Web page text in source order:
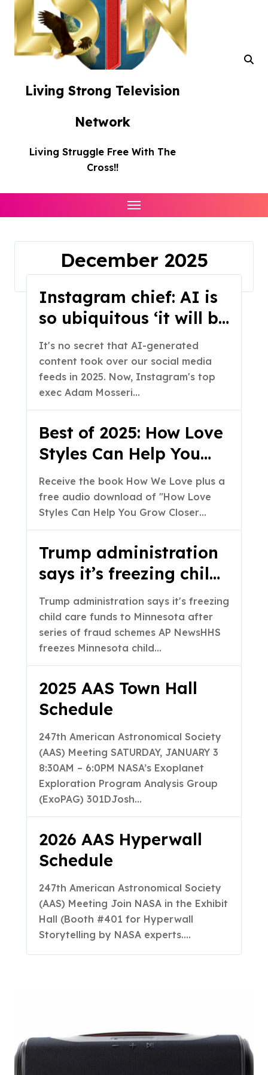
Living Strong Television
Network
Living Struggle Free With The
Cross!!
December 2025
Instagram chief: AI is
so ubiquitous ‘it will be
more practical to
fingerprint real media
than fake media’
It's no secret that AI-generated
content took over our social media
feeds in 2025. Now, Instagram's top
exec Adam Mosseri…
Best of 2025: How Love
Styles Can Help You
Grow Closer as a
Couple (Part 2 of 2)
Receive the book How We Love plus a
free audio download of "How Love
Styles Can Help You Grow Closer…
Trump administration
says it’s freezing child
care funds to
Minnesota after series
of fraud schemes – AP
News
Trump administration says it's freezing
child care funds to Minnesota after
series of fraud schemes AP NewsHHS
freezes Minnesota child…
2025 AAS Town Hall
Schedule
247th American Astronomical Society
(AAS) Meeting SATURDAY, JANUARY 3
8:30AM – 6:0PM NASA’s Exoplanet
Exploration Program Analysis Group
(ExoPAG) 301DJosh…
2026 AAS Hyperwall
Schedule
247th American Astronomical Society
(AAS) Meeting Join NASA in the Exhibit
Hall (Booth #401 for Hyperwall
Storytelling by NASA experts.…